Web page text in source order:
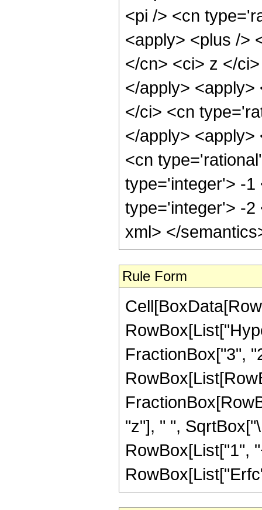
<pi /> <cn
<apply> <plus />
</cn> <ci> z </
</apply>
</ci> <cn
</apply>
<cn
type='integer'> -1
type='integer'> -2
xml> </
Rule Form
FractionBox["3",
"z"], " ",
RowBox[List["1",